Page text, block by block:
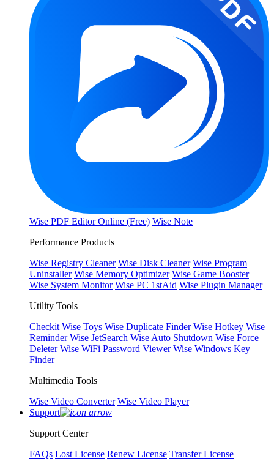
Wise PDF Editor Online (Free) Wise Note
Performance Products
Wise Registry Cleaner Wise Disk Cleaner Wise Program
Uninstaller Wise Memory Optimizer Wise Game Booster
Wise System Monitor Wise PC 1stAid Wise Plugin Manager
Utility Tools
Checkit Wise Toys Wise Duplicate Finder Wise Hotkey Wise
Reminder Wise JetSearch Wise Auto Shutdown Wise Force
Deleter Wise WiFi Password Viewer Wise Windows Key
Finder
Multimedia Tools
Wise Video Converter Wise Video Player
Support
Support Center
FAQs Lost License Renew License Transfer License